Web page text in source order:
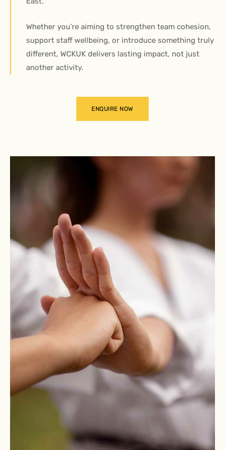
Whether you’re aiming to strengthen team cohesion,
support staff wellbeing, or introduce something truly
different, WCKUK delivers lasting impact, not just
another activity.
ENQUIRE NOW